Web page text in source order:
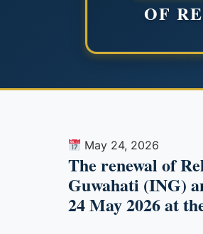
OF
May 24, 2026
The renewal of
Guwahati (ING)
24 May 2026 at